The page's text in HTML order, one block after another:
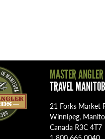
MASTER ANGLER
TRAVEL
21 Forks Market
Winnipeg,
Canada R3C 4T7